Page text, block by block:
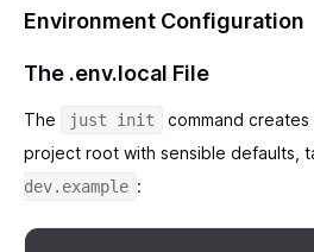
Environment Configuration
The .env.local File
The just init command creates
project root with sensible defaults,
dev.example :